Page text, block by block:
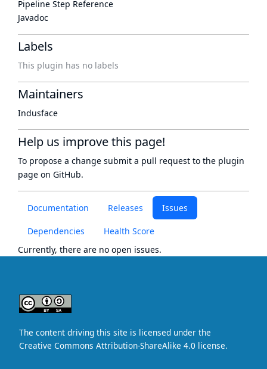
Documentation Releases Issues
Dependencies
Health Score
Currently, there are no open issues.
Pipeline Step Reference
Javadoc
Labels
This plugin has no labels
Maintainers
Indusface
Help us improve this page!
To propose a change submit a pull request to the plugin
page on GitHub.